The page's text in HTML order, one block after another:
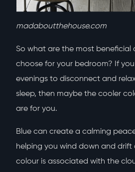
madaboutthehouse.com
So what are the most beneficial
choose for your bedroom? If
evenings to disconnect and
sleep, then maybe the cooler
are for you.
Blue can create a calming
helping you wind down and drift
colour is associated with the